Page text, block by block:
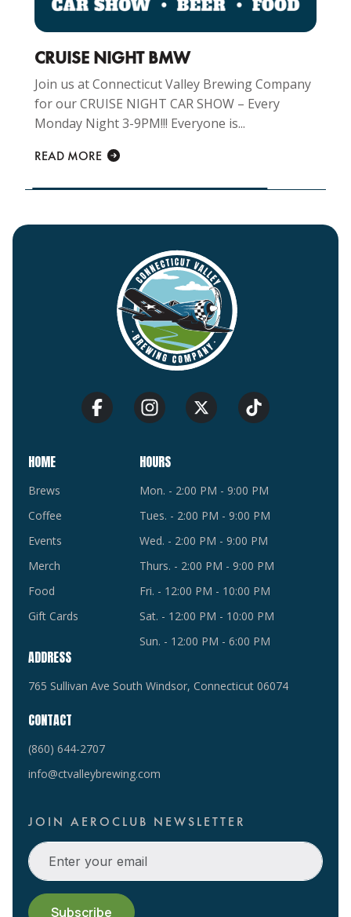
CRUISE NIGHT BMW
Join us at Connecticut Valley Brewing Company
for our CRUISE NIGHT CAR SHOW – Every
Monday Night 3-9PM!!! Everyone is...
READ MORE
HOME
Brews
Coffee
Events
Merch
Food
Gift Cards
HOURS
Mon. - 2:00 PM - 9:00 PM
Tues. - 2:00 PM - 9:00 PM
Wed. - 2:00 PM - 9:00 PM
Thurs. - 2:00 PM - 9:00 PM
Fri. - 12:00 PM - 10:00 PM
Sat. - 12:00 PM - 10:00 PM
Sun. - 12:00 PM - 6:00 PM
ADDRESS
765 Sullivan Ave South Windsor, Connecticut 06074
CONTACT
(860) 644-2707
info@ctvalleybrewing.com
JOIN AEROCLUB NEWSLETTER